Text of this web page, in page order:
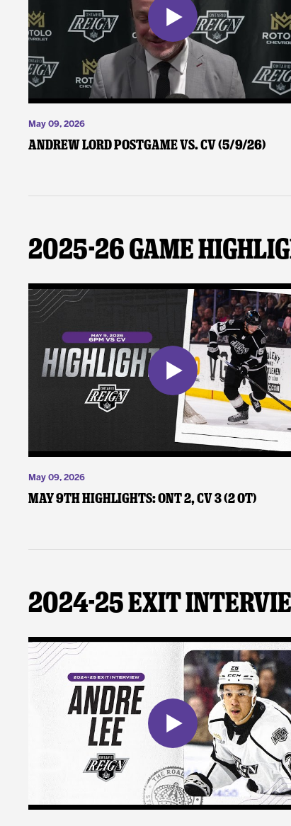
May 09, 2026
Andrew Lord Postgame vs. CV (5/9/26)
2025-26 Game
May 09, 2026
May 9th Highlights: ONT 2, CV 3 (2 OT)
2024-25 Exit